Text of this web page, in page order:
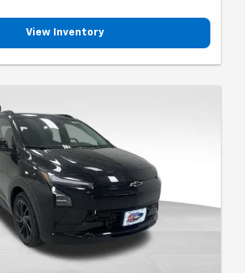
View Inventory